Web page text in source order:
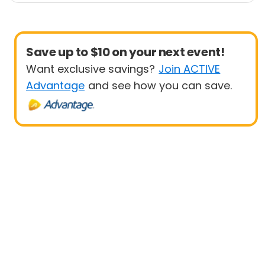
Save up to $10 on your next event!
Want exclusive savings? Join ACTIVE
Advantage and see how you can save.